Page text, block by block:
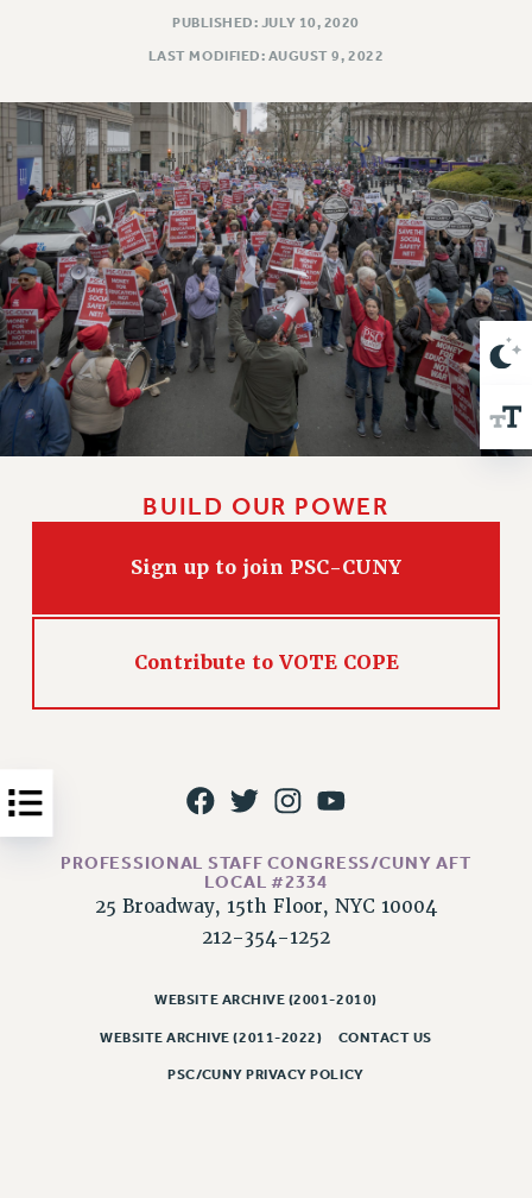
GRIEVANCE COUNSELORS AND ADVISORS
ADJUNCT LIAISON LEADERSHIP PROGRAM
VISIT US/CONTACT US
JOB POSTINGS
CONSTITUTION
POLICIES
PSC HISTORY
PSC’S 50TH ANNIVERSARY CELEBRATION
FORMER CAMPAIGNS
Contracts
CONTRACTS
CUNY CONTRACT
REMOTE WORK AGREEMENT & IMPACT BARGAINING
PAST CUNY CONTRACTS
SALARY SCHEDULE
RF FIELD UNIT CONTRACTS
REINSTATE THE FIRED FOUR
PSC/CUNY CONTRACT IMPLEMENTATION
DOWLOAD BACKPAY ESTIMATOR
PETITION: TREAT RF WORKERS FAIRLY
IMPLEMENTATION
WHAT’S HAPPENING TO OUR
PUBLISHED: JULY 10, 2020
LAST MODIFIED: AUGUST 9, 2022
BUILD OUR POWER
Sign up to join PSC-CUNY
Contribute to VOTE COPE
PROFESSIONAL STAFF CONGRESS/CUNY AFT
LOCAL #2334
25 Broadway, 15th Floor, NYC 10004
212-354-1252
WEBSITE ARCHIVE (2001-2010)
WEBSITE ARCHIVE (2011-2022) CONTACT US
PSC/CUNY PRIVACY POLICY